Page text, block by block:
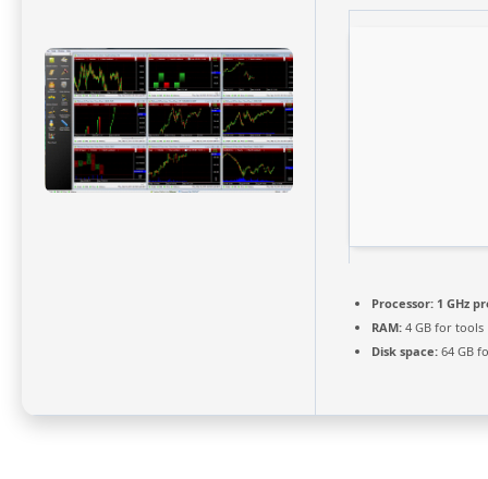
Processor: 1 GHz
RAM: 4 GB for tools
Disk space: 64 GB